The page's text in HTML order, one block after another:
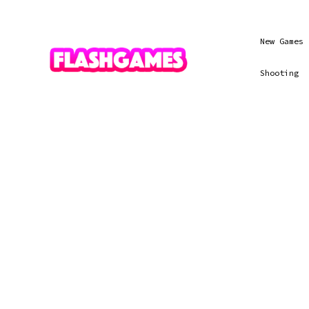
New Games
Shooting